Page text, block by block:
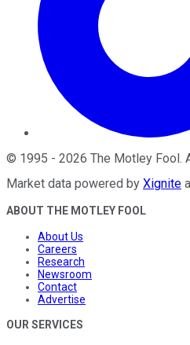
© 1995 - 2026 The Motley Fool .
Market data powered by Xignite
ABOUT THE MOTLEY FOOL
About Us
Careers
Research
Newsroom
Contact
Advertise
OUR SERVICES